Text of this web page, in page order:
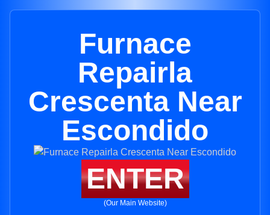
Furnace
Repairla
Crescenta Near
Escondido
ENTER
(Our Main Website)